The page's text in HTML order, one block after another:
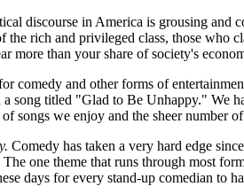
discourse in America is grousing and
the rich and privileged class, those who
more than your share of society's
and other forms of
song titled "Glad to Be Unhappy." We
songs we enjoy and the sheer number
Comedy has taken a very hard edge
one theme that runs through most
days for every stand-up comedian to